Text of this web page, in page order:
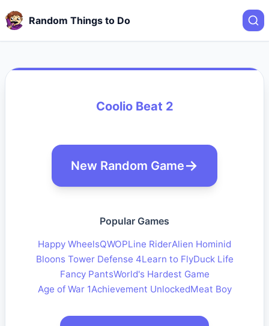
Random Things to Do
Coolio Beat 2
New Random Game
Popular Games
Happy WheelsQWOPLine RiderAlien Hominid
Bloons Tower Defense 4Learn to FlyDuck Life
Fancy PantsWorld's Hardest Game
Age of War 1Achievement UnlockedMeat Boy